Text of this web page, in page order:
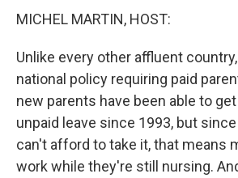
MICHEL MARTIN, HOST:
Unlike every other affluent
national policy requiring paid
new parents have been able to
unpaid leave since 1993, but
can't afford to take it, that means
work while they're still nursing.